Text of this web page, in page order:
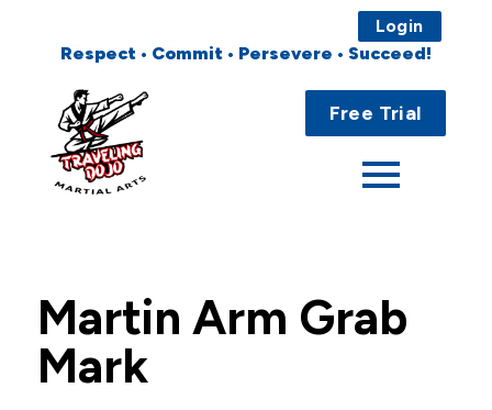
Login
Respect • Commit • Persevere • Succeed!
Free Trial
Main
Menu
Locations
Martin Arm Grab
Mark